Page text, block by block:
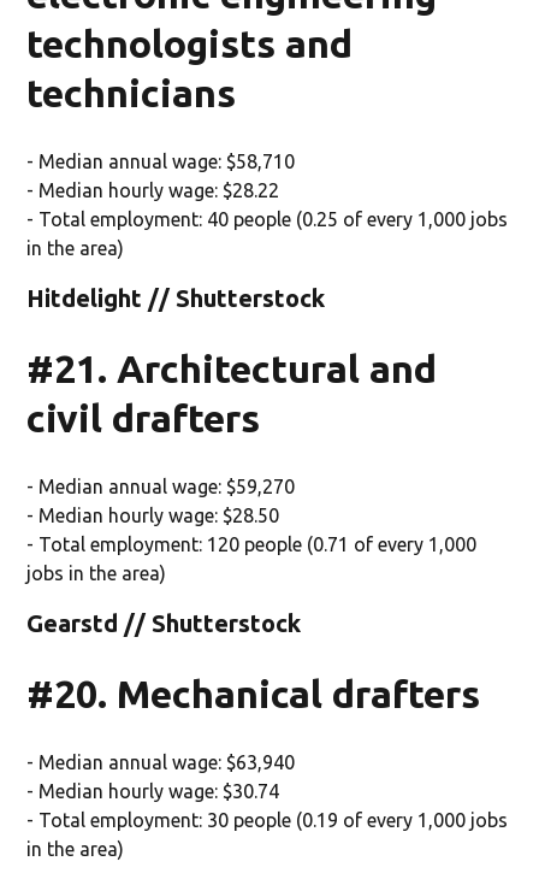
technologists and
technicians
- Median annual wage: $58,710
- Median hourly wage: $28.22
- Total employment: 40 people (0.25 of every 1,000 jobs
in the area)
Hitdelight // Shutterstock
#21. Architectural and
civil drafters
- Median annual wage: $59,270
- Median hourly wage: $28.50
- Total employment: 120 people (0.71 of every 1,000
jobs in the area)
Gearstd // Shutterstock
#20. Mechanical drafters
- Median annual wage: $63,940
- Median hourly wage: $30.74
- Total employment: 30 people (0.19 of every 1,000 jobs
in the area)